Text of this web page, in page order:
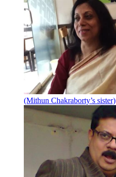
(Mithun Chakraborty’s sister)